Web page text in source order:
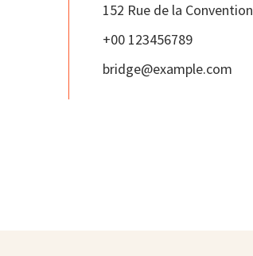
152 Rue de la Convention
+00 123456789
bridge@example.com